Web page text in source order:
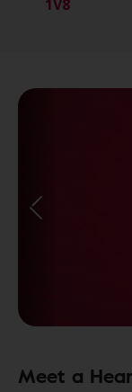
1V8
Meet a